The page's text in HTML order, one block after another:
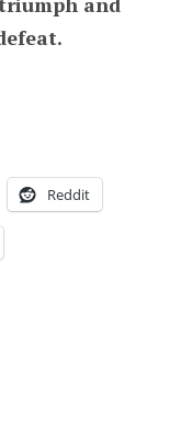
Reddit